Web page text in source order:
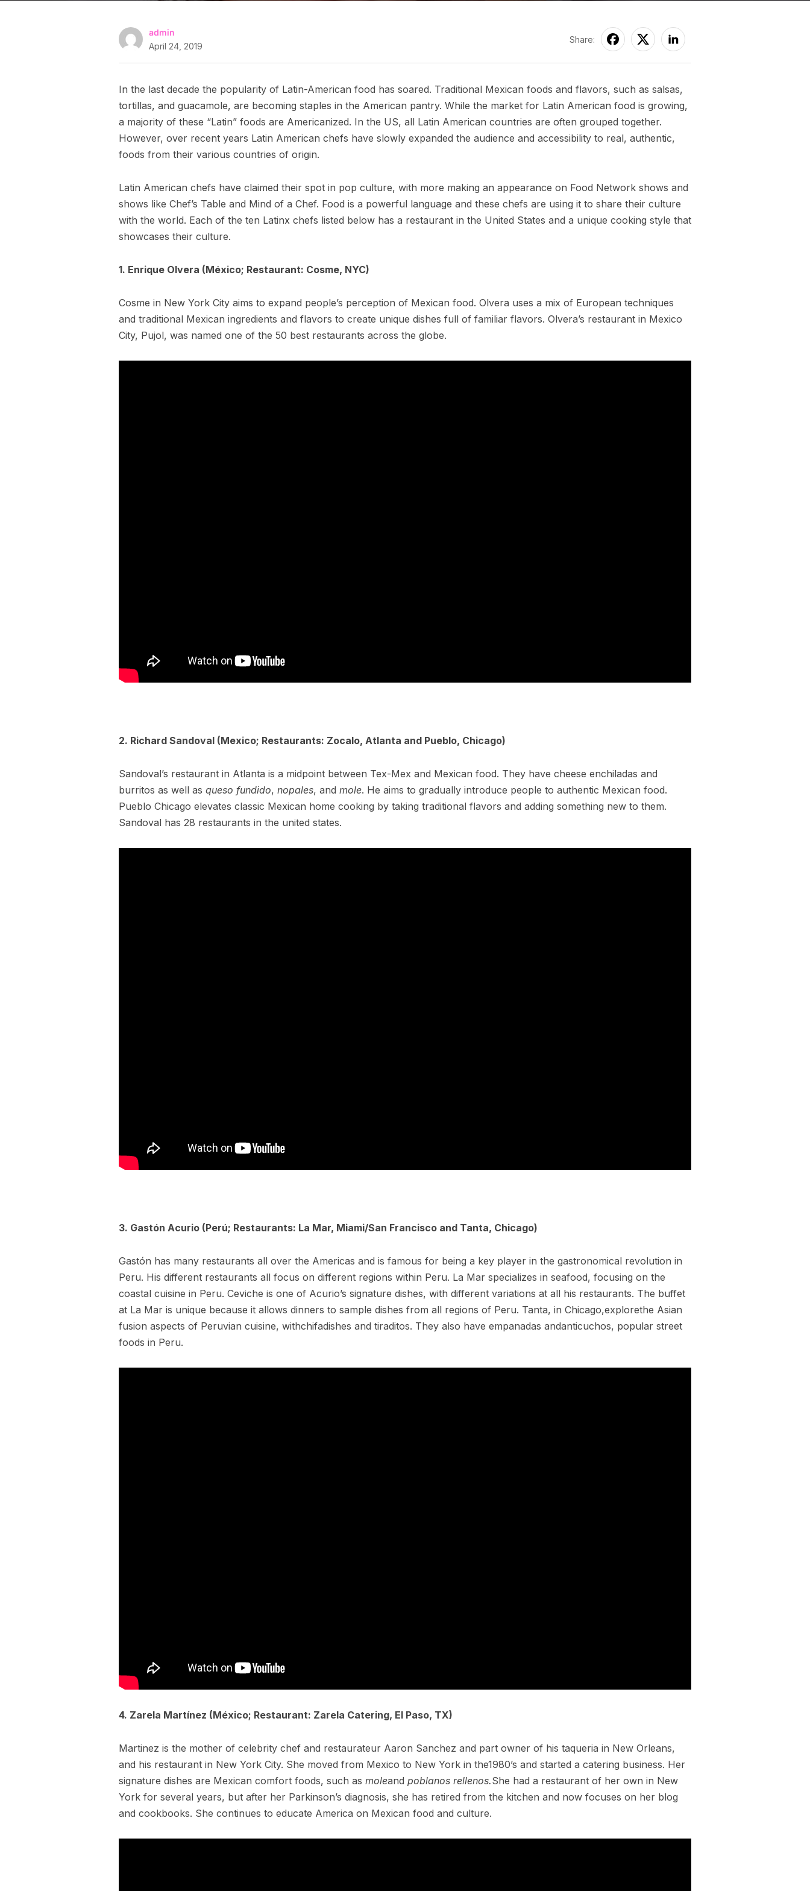
admin
April 24, 2019
Share:
In the last decade the popularity of Latin-American food has soared. Traditional Mexican foods and flavors, such as salsas,
tortillas, and guacamole, are becoming staples in the American pantry. While the market for Latin American food is growing,
a majority of these “Latin” foods are Americanized. In the US, all Latin American countries are often grouped together.
However, over recent years Latin American chefs have slowly expanded the audience and accessibility to real, authentic,
foods from their various countries of origin.
Latin American chefs have claimed their spot in pop culture, with more making an appearance on Food Network shows and
shows like Chef’s Table and Mind of a Chef. Food is a powerful language and these chefs are using it to share their culture
with the world. Each of the ten Latinx chefs listed below has a restaurant in the United States and a unique cooking style that
showcases their culture.
1. Enrique Olvera (México; Restaurant: Cosme, NYC)
Cosme in New York City aims to expand people’s perception of Mexican food. Olvera uses a mix of European techniques
and traditional Mexican ingredients and flavors to create unique dishes full of familiar flavors. Olvera’s restaurant in Mexico
City, Pujol, was named one of the 50 best restaurants across the globe.
2. Richard Sandoval (Mexico; Restaurants: Zocalo, Atlanta and Pueblo, Chicago)
Sandoval’s restaurant in Atlanta is a midpoint between Tex-Mex and Mexican food. They have cheese enchiladas and
burritos as well as queso fundido, nopales, and mole. He aims to gradually introduce people to authentic Mexican food.
Pueblo Chicago elevates classic Mexican home cooking by taking traditional flavors and adding something new to them.
Sandoval has 28 restaurants in the united states.
3. Gastón Acurio (Perú; Restaurants: La Mar, Miami/San Francisco and Tanta, Chicago)
Gastón has many restaurants all over the Americas and is famous for being a key player in the gastronomical revolution in
Peru. His different restaurants all focus on different regions within Peru. La Mar specializes in seafood, focusing on the
coastal cuisine in Peru. Ceviche is one of Acurio’s signature dishes, with different variations at all his restaurants. The buffet
at La Mar is unique because it allows dinners to sample dishes from all regions of Peru. Tanta, in Chicago,explorethe Asian
fusion aspects of Peruvian cuisine, withchifadishes and tiraditos. They also have empanadas andanticuchos, popular street
foods in Peru.
4. Zarela Martínez (México; Restaurant: Zarela Catering, El Paso, TX)
Martinez is the mother of celebrity chef and restaurateur Aaron Sanchez and part owner of his taqueria in New Orleans,
and his restaurant in New York City. She moved from Mexico to New York in the1980’s and started a catering business. Her
signature dishes are Mexican comfort foods, such as moleand poblanos rellenos.She had a restaurant of her own in New
York for several years, but after her Parkinson’s diagnosis, she has retired from the kitchen and now focuses on her blog
and cookbooks. She continues to educate America on Mexican food and culture.